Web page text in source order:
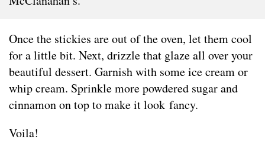
Once the stickies are out of the oven, let them cool
for a little bit. Next, drizzle that glaze all over your
beautiful dessert. Garnish with some ice cream or
whip cream. Sprinkle more powdered sugar and
cinnamon on top to make it look fancy.
Voila!